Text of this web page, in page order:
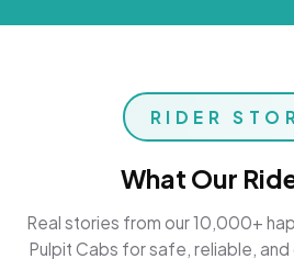
RIDER
What Our
Real stories from our 10,000+
Pulpit Cabs for safe, reliable,